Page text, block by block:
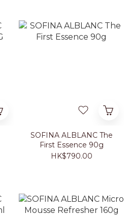
SOFINA ALBLANC The
First Essence 90g
HK$790.00